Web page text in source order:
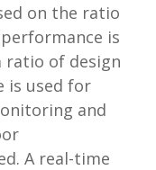
on the ratio
is
ratio of design
is used for
and
A real-time